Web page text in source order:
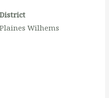
District
Plaines Wilhems